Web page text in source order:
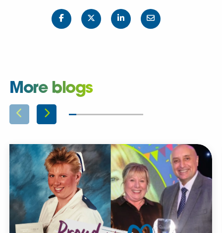
More blogs